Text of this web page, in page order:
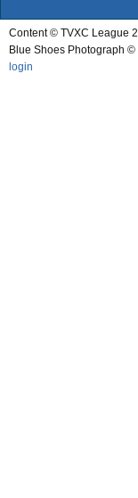
Content © TVXC League
Blue Shoes Photograph ©
login